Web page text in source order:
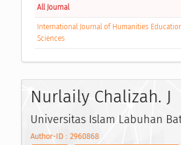
All Journal
International Journal of Humanities
Sciences
Nurlaily Chalizah. J
Universitas Islam Labuhan
Author-ID : 2960868